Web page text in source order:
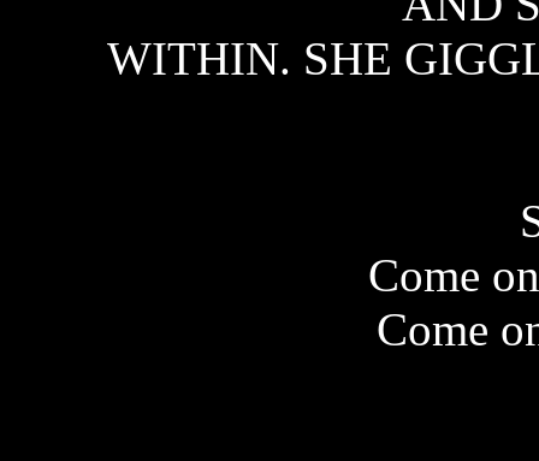
WITHIN. SHE
Come
Come